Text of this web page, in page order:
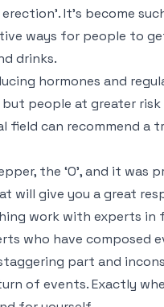
It’s become
ways for people to
drinks.
hormones and
people at greater risk
field can recommend a
the ‘O’, and it
will give you a great
work with experts
who have composed
part and
of events. Exactly